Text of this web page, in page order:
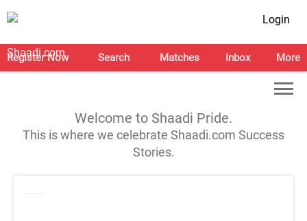
Login
Register Now Search Matches Inbox More
Welcome to Shaadi Pride.
This is where we celebrate Shaadi.com Success
Stories.